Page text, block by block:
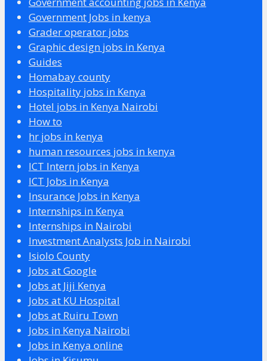
Government Jobs in kenya
Grader operator jobs
Graphic design jobs in Kenya
Guides
Homabay county
Hospitality jobs in Kenya
Hotel jobs in Kenya Nairobi
How to
hr jobs in kenya
human resources jobs in kenya
ICT Intern jobs in Kenya
ICT Jobs in Kenya
Insurance Jobs in Kenya
Internships in Kenya
Internships in Nairobi
Investment Analysts Job in Nairobi
Isiolo County
Jobs at Google
Jobs at Jiji Kenya
Jobs at KU Hospital
Jobs at Ruiru Town
Jobs in Kenya Nairobi
Jobs in Kenya online